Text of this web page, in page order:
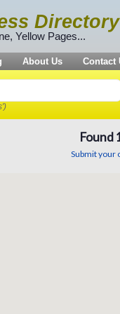
Directory
Yellow Pages...
About Us Contact
Found
Submit your